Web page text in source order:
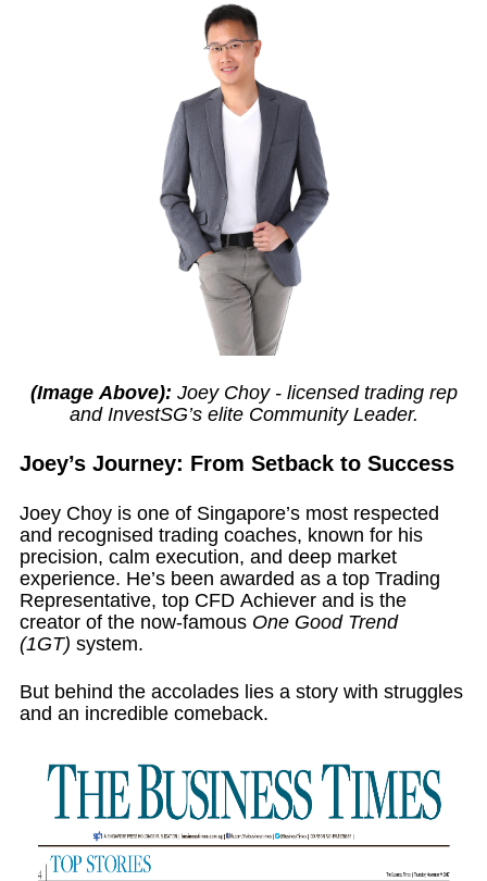
(Image Above): Joey Choy - licensed trading rep
and InvestSG’s elite Community Leader.
Joey’s Journey: From Setback to Success
Joey Choy is one of Singapore’s most respected
and recognised trading coaches, known for his
precision, calm execution, and deep market
experience. He’s been awarded as a top Trading
Representative, top CFD Achiever and is the
creator of the now-famous One Good Trend
(1GT) system.
But behind the accolades lies a story with struggles
and an incredible comeback.